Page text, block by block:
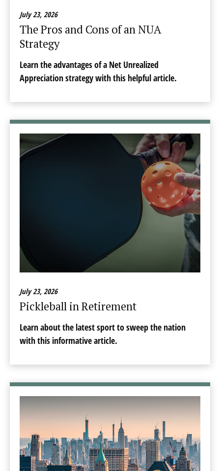
July 23, 2026
The Pros and Cons of an NUA
Strategy
Learn the advantages of a Net Unrealized
Appreciation strategy with this helpful article.
July 23, 2026
Pickleball in Retirement
Learn about the latest sport to sweep the nation
with this informative article.